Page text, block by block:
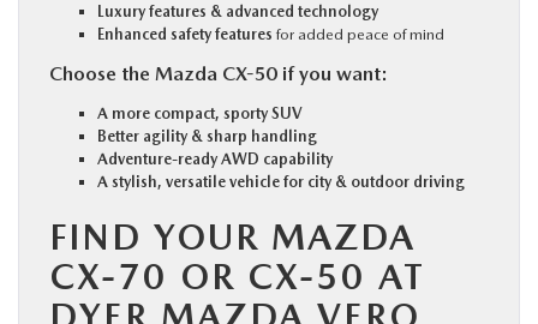
Luxury features & advanced technology
Enhanced safety features for added peace of mind
Choose the Mazda CX-50 if you want:
A more compact, sporty SUV
Better agility & sharp handling
Adventure-ready AWD capability
A stylish, versatile vehicle for city & outdoor driving
FIND YOUR MAZDA
CX-70 OR CX-50 AT